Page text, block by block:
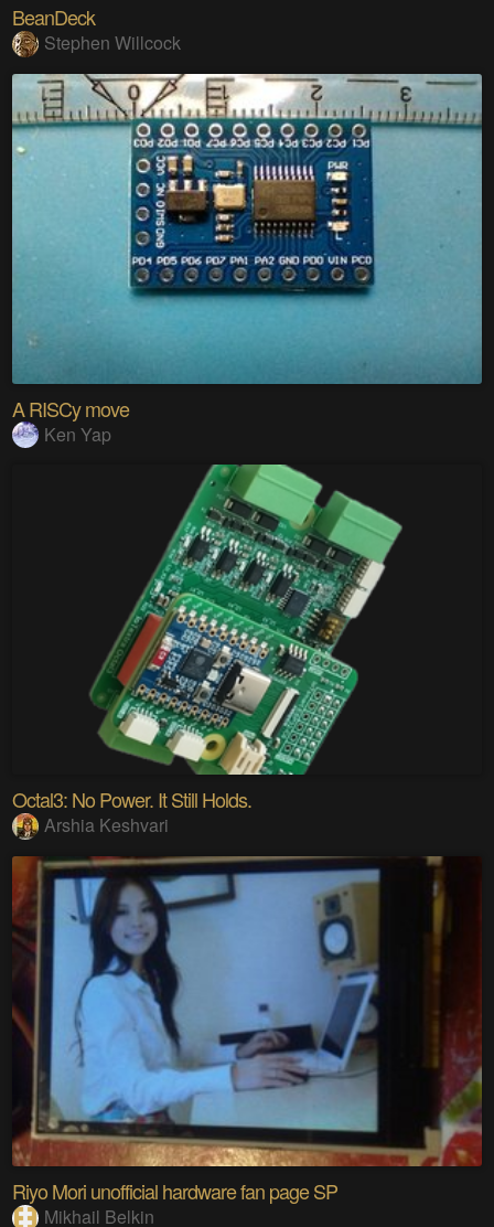
BeanDeck
Stephen Willcock
A RISCy move
Ken Yap
Octal3: No Power. It Still Holds.
Arshia Keshvari
Riyo Mori unofficial hardware fan page SP
Mikhail Belkin